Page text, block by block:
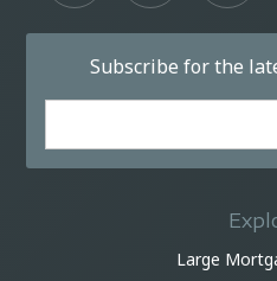
Subscribe for the
Large